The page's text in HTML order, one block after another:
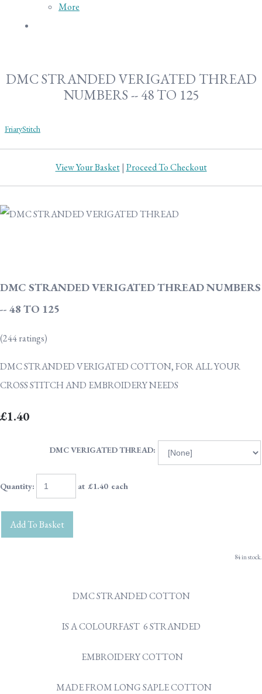
More
DMC STRANDED VERIGATED THREAD
NUMBERS -- 48 TO 125
FriaryStitch
View Your Basket| Proceed To Checkout
DMC STRANDED VERIGATED THREAD NUMBERS
-- 48 TO 125
(244 ratings)
DMC STRANDED VERIGATED COTTON, FOR ALL YOUR
CROSS STITCH AND EMBROIDERY NEEDS
£1.40
DMC VERIGATED THREAD:
Quantity: at £1.40each
Add To Basket
84 in stock.
DMC STRANDED COTTON
IS A COLOURFAST 6 STRANDED
EMBROIDERY COTTON
MADE FROM LONG SAPLE COTTON